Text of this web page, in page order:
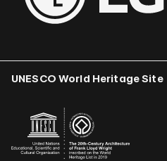
UNESCO World Heritage Site